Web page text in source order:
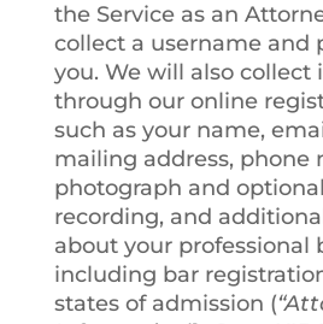
the Service as an
collect a username and
you. We will also collect
through our online
such as your name,
mailing address, phone
photograph and
recording, and
about your professional
including bar
states of admission (